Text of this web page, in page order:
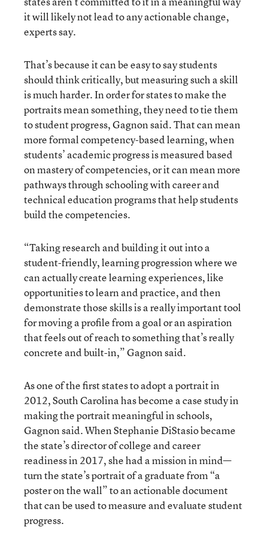
it will likely not lead to any actionable change,
experts say.
That’s because it can be easy to say students
should think critically, but measuring such a skill
is much harder. In order for states to make the
portraits mean something, they need to tie them
to student progress, Gagnon said. That can mean
more formal competency-based learning, when
students’ academic progress is measured based
on mastery of competencies, or it can mean more
pathways through schooling with career and
technical education programs that help students
build the competencies.
“Taking research and building it out into a
student-friendly, learning progression where we
can actually create learning experiences, like
opportunities to learn and practice, and then
demonstrate those skills is a really important tool
for moving a profile from a goal or an aspiration
that feels out of reach to something that’s really
concrete and built-in,” Gagnon said.
As one of the first states to adopt a portrait in
2012, South Carolina has become a case study in
making the portrait meaningful in schools,
Gagnon said. When Stephanie DiStasio became
the state’s director of college and career
readiness in 2017, she had a mission in mind—
turn the state’s portrait of a graduate from “a
poster on the wall” to an actionable document
that can be used to measure and evaluate student
progress.